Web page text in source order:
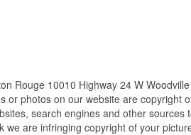
Rouge 10010 Highway 24 W
or photos on our website are copyright
search engines and other sources
we are infringing copyright of your